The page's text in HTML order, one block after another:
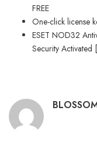
FREE
One-click license
ESET NOD32
Security Activated